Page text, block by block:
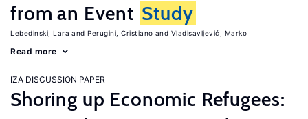
from an Event Study
Lebedinski, Lara Perugini, Cristiano Vladisavljević, Marko
Read more
IZA DISCUSSION PAPER
Shoring up Economic Refugees: